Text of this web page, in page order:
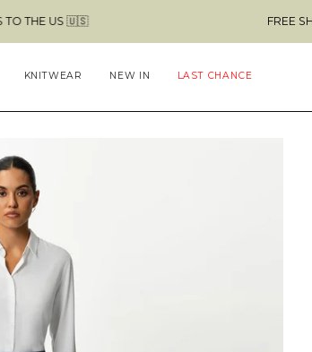
FREE SHIPPING
KNITWEAR NEW IN LAST CHANCE